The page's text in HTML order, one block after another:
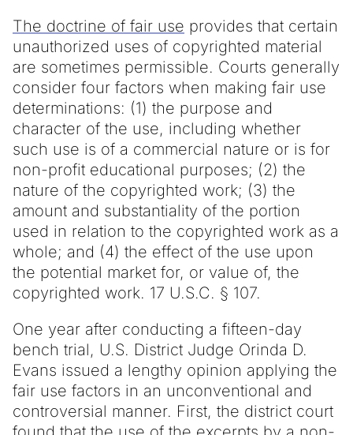
The doctrine of fair use provides that certain
unauthorized uses of copyrighted material
are sometimes permissible. Courts generally
consider four factors when making fair use
determinations: (1) the purpose and
character of the use, including whether
such use is of a commercial nature or is for
non-profit educational purposes; (2) the
nature of the copyrighted work; (3) the
amount and substantiality of the portion
used in relation to the copyrighted work as a
whole; and (4) the effect of the use upon
the potential market for, or value of, the
copyrighted work. 17 U.S.C. § 107.
One year after conducting a fifteen-day
bench trial, U.S. District Judge Orinda D.
Evans issued a lengthy opinion applying the
fair use factors in an unconventional and
controversial manner. First, the district court